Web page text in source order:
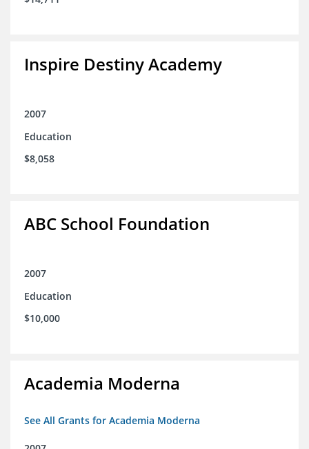
Inspire Destiny Academy
2007
Education
$8,058
ABC School Foundation
2007
Education
$10,000
Academia Moderna
See All Grants for Academia Moderna